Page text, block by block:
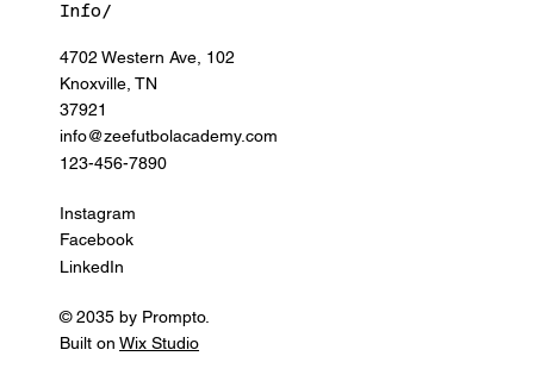
Info/
4702 Western Ave, 102
Knoxville, TN
37921
info@zeefutbolacademy.com
123-456-7890
Instagram
Facebook
LinkedIn
© 2035 by Prompto.
Built onWix Studio